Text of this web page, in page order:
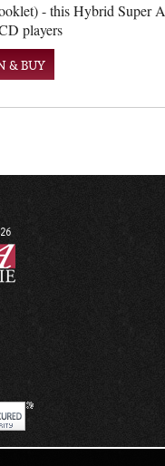
- this Hybrid Super
players
& BUY